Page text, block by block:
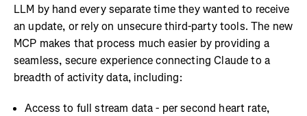
LLM by hand every separate time they wanted to receive
an update, or rely on unsecure third-party tools. The new
MCP makes that process much easier by providing a
seamless, secure experience connecting Claude to a
breadth of activity data, including:
Access to full stream data - per second heart rate,